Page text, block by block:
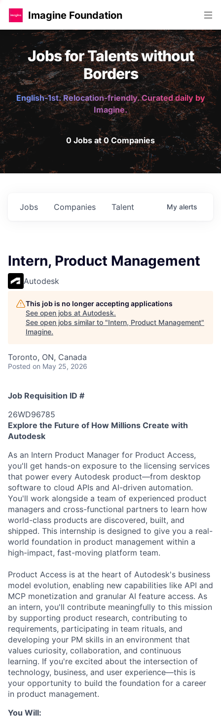
Imagine Foundation
Jobs for Talents without
Borders
English-1st. Relocation-friendly. Curated daily by
Imagine.
0 Jobs at 0 Companies
Jobs Companies Talent My alerts
Intern, Product Management
Autodesk
This job is no longer accepting applications
See open jobs at Autodesk.
See open jobs similar to "Intern, Product Management"
Imagine.
Toronto, ON, Canada
Posted on May 25, 2026
Job Requisition ID #
26WD96785
Explore the Future of How Millions Create with
Autodesk
As an Intern Product Manager for Product Access,
you'll get hands-on exposure to the licensing services
that power every Autodesk product—from desktop
software to cloud APIs and AI-driven automation.
You'll work alongside a team of experienced product
managers and cross-functional partners to learn how
world-class products are discovered, built, and
shipped. This internship is designed to give you a real-
world foundation in product management within a
high-impact, fast-moving platform team.
Product Access is at the heart of Autodesk's business
model evolution, enabling new capabilities like API and
MCP monetization and granular AI feature access. As
an intern, you'll contribute meaningfully to this mission
by supporting product research, contributing to
requirements, participating in team rituals, and
developing your PM skills in an environment that
values curiosity, collaboration, and continuous
learning. If you're excited about the intersection of
technology, business, and user experience—this is
your opportunity to build the foundation for a career
in product management.
You Will: